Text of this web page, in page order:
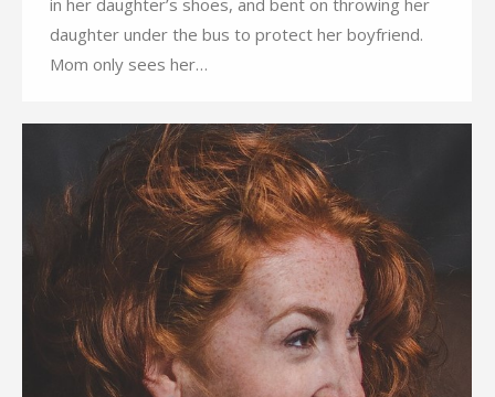
daughter under the bus to protect her boyfriend.
Mom only sees her…